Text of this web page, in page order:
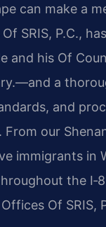
can make a
SRIS, P.C.,
and his Of
a
and
our
immigrants
the
Of SRIS,